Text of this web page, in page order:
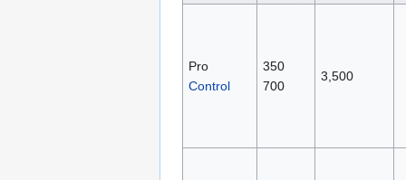
Pro
Control
350
700
3,500